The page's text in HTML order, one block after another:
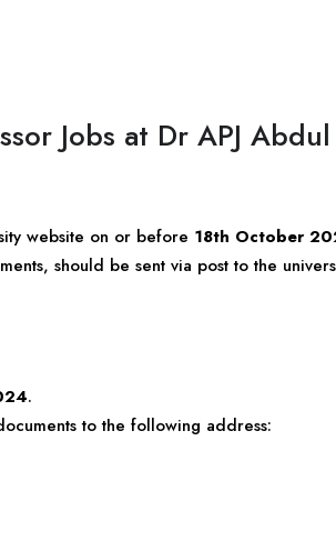
Jobs at Dr APJ Abdul
website on or before 18th October
should be sent via post to the
.
to the following address: